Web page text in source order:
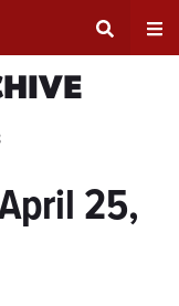
Input
25,